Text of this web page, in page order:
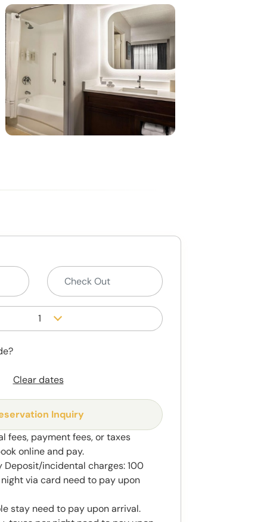
1
Clear dates
Inquiry
fees, payment fees, or taxes
online and pay.
Deposit/incidental charges: 100
via card need to pay upon
stay need to pay upon arrival.